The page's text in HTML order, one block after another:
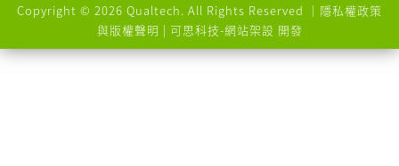
Copyright © 2026 Qualtech. All Rights Reserved ｜ 隱私權政策
與版權聲明 | 可思科技-網站架設 開發